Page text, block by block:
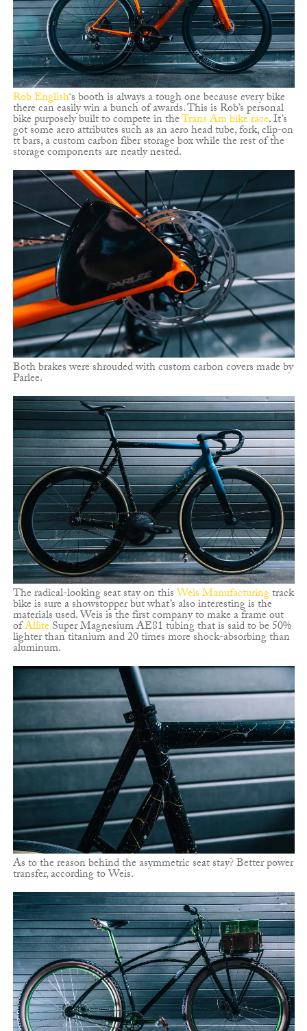
Rob English‘s booth is always a tough one because every bike
there can easily win a bunch of awards. This is Rob’s personal
bike purposely built to compete in theTrans Am bike race. It’s
got some aero attributes such as an aero head tube, fork, clip-on
tt bars, a custom carbon fiber storage box while the rest of the
storage components are neatly nested.
Both brakes were shrouded with custom carbon covers made by
Parlee.
The radical-looking seat stay on thisWeis Manufacturingtrack
bike is sure a showstopper but what’s also interesting is the
materials used. Weis is the first company to make a frame out
ofAlliteSuper Magnesium AE81 tubing that is said to be 50%
lighter than titanium and 20 times more shock-absorbing than
aluminum.
As to the reason behind the asymmetric seat stay? Better power
transfer, according to Weis.